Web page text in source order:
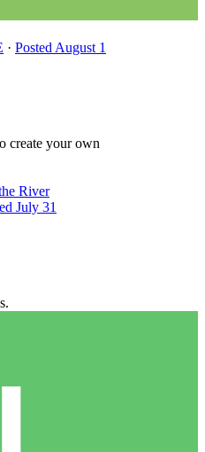
· Posted August 1
create your own
River
July 31